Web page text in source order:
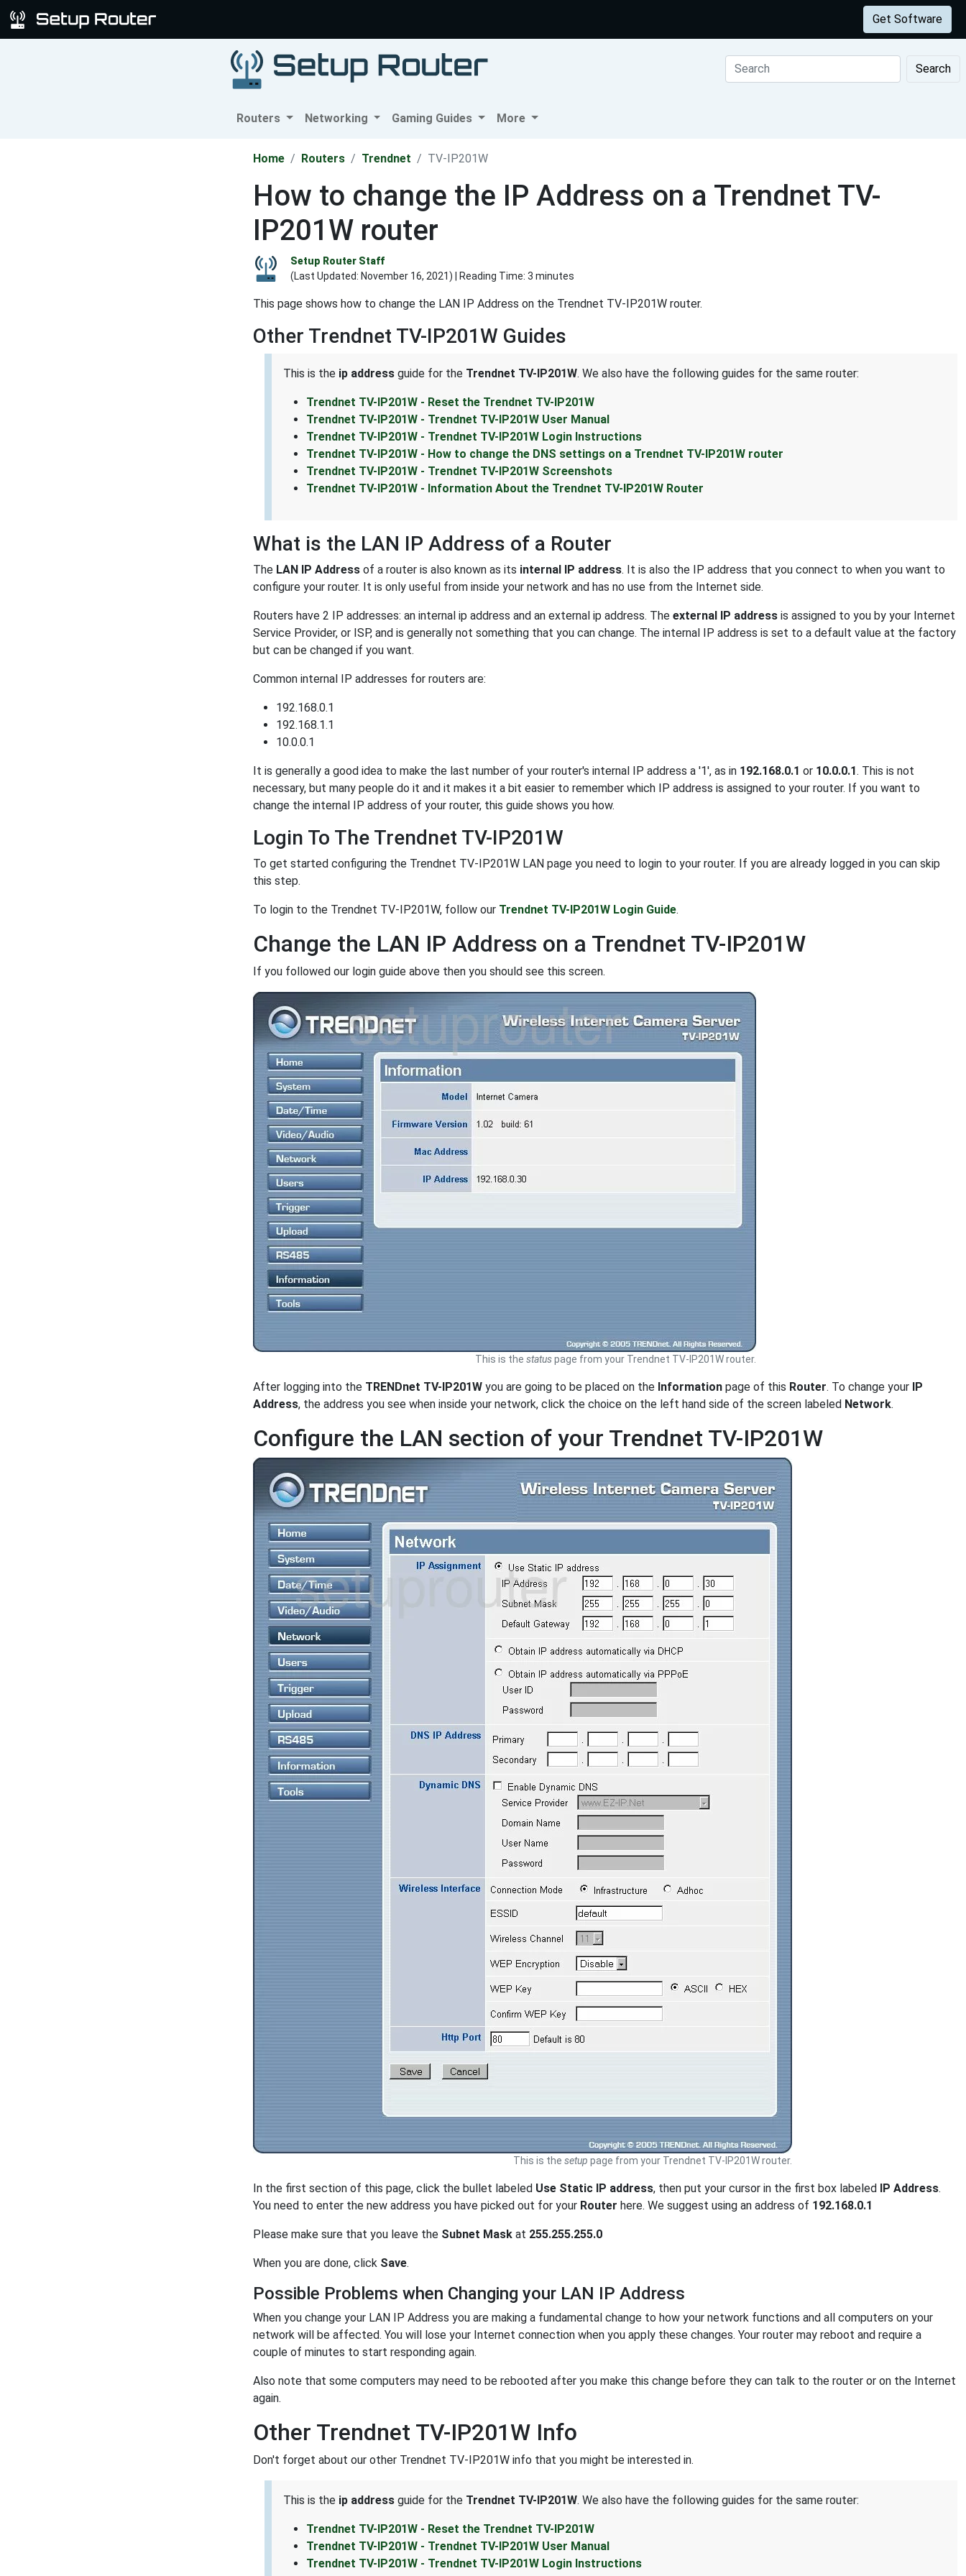
Get Software
Search
Routers Networking Gaming Guides More
Home Routers Trendnet TV-IP201W
How to change the IP Address on a Trendnet TV-
IP201W router
Setup Router Staff
(Last Updated: November 16, 2021) | Reading Time: 3 minutes
This page shows how to change the LAN IP Address on the Trendnet TV-IP201W router.
Other Trendnet TV-IP201W Guides
This is the ip address guide for the Trendnet TV-IP201W. We also have the following guides for the same router:
Trendnet TV-IP201W - Reset the Trendnet TV-IP201W
Trendnet TV-IP201W - Trendnet TV-IP201W User Manual
Trendnet TV-IP201W - Trendnet TV-IP201W Login Instructions
Trendnet TV-IP201W - How to change the DNS settings on a Trendnet TV-IP201W router
Trendnet TV-IP201W - Trendnet TV-IP201W Screenshots
Trendnet TV-IP201W - Information About the Trendnet TV-IP201W Router
What is the LAN IP Address of a Router
The LAN IP Address of a router is also known as its internal IP address. It is also the IP address that you connect to when you want to
configure your router. It is only useful from inside your network and has no use from the Internet side.
Routers have 2 IP addresses: an internal ip address and an external ip address. The external IP address is assigned to you by your Internet
Service Provider, or ISP, and is generally not something that you can change. The internal IP address is set to a default value at the factory
but can be changed if you want.
Common internal IP addresses for routers are:
192.168.0.1
192.168.1.1
10.0.0.1
It is generally a good idea to make the last number of your router's internal IP address a '1', as in 192.168.0.1 or 10.0.0.1. This is not
necessary, but many people do it and it makes it a bit easier to remember which IP address is assigned to your router. If you want to
change the internal IP address of your router, this guide shows you how.
Login To The Trendnet TV-IP201W
To get started configuring the Trendnet TV-IP201W LAN page you need to login to your router. If you are already logged in you can skip
this step.
To login to the Trendnet TV-IP201W, follow our Trendnet TV-IP201W Login Guide.
Change the LAN IP Address on a Trendnet TV-IP201W
If you followed our login guide above then you should see this screen.
This is the statuspage from your Trendnet TV-IP201W router.
After logging into the TRENDnet TV-IP201W you are going to be placed on the Information page of this Router. To change your IP
Address, the address you see when inside your network, click the choice on the left hand side of the screen labeled Network.
Configure the LAN section of your Trendnet TV-IP201W
This is the setup page from your Trendnet TV-IP201W router.
In the first section of this page, click the bullet labeled Use Static IP address, then put your cursor in the first box labeled IP Address.
You need to enter the new address you have picked out for your Router here. We suggest using an address of 192.168.0.1
Please make sure that you leave the Subnet Mask at 255.255.255.0
When you are done, click Save.
Possible Problems when Changing your LAN IP Address
When you change your LAN IP Address you are making a fundamental change to how your network functions and all computers on your
network will be affected. You will lose your Internet connection when you apply these changes. Your router may reboot and require a
couple of minutes to start responding again.
Also note that some computers may need to be rebooted after you make this change before they can talk to the router or on the Internet
again.
Other Trendnet TV-IP201W Info
Don't forget about our other Trendnet TV-IP201W info that you might be interested in.
This is the ip address guide for the Trendnet TV-IP201W. We also have the following guides for the same router:
Trendnet TV-IP201W - Reset the Trendnet TV-IP201W
Trendnet TV-IP201W - Trendnet TV-IP201W User Manual
Trendnet TV-IP201W - Trendnet TV-IP201W Login Instructions